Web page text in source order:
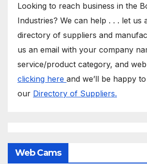
Looking to reach business in the
Industries? We can help . . . let us
directory of suppliers and
us an email with your company
service/product category, and
clicking here and we’ll be happy
our Directory of Suppliers.
Web Cams